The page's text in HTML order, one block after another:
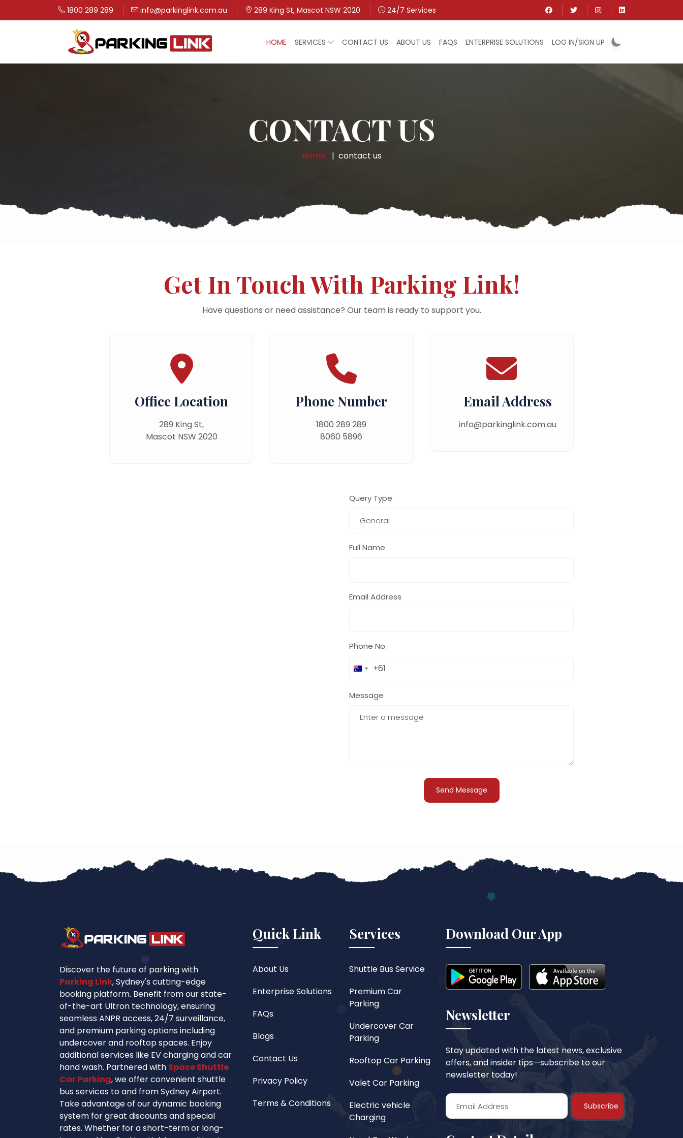
1800 289 289 info@parkinglink.com.au 289 King St, Mascot NSW 2020 24/7 Services
HOME SERVICES CONTACT US ABOUT US FAQS ENTERPRISE SOLUTIONS LOG IN/SIGN UP
CONTACT US
Home contact us
Get In Touch With Parking Link!
Have questions or need assistance? Our team is ready to support you.
Office Location
289 King St,
Mascot NSW 2020
Phone Number
1800 289 289
8060 5896
Email Address
info@parkinglink.com.au
Query Type
Full Name
Email Address
Phone No.
Australia
+61
Message
Discover the future of parking with
Parking Link, Sydney's cutting-edge
booking platform. Benefit from our state-
of-the-art Ultron technology, ensuring
seamless ANPR access, 24/7 surveillance,
and premium parking options including
undercover and rooftop spaces. Enjoy
additional services like EV charging and car
hand wash. Partnered with Space Shuttle
Car Parking, we offer convenient shuttle
bus services to and from Sydney Airport.
Take advantage of our dynamic booking
system for great discounts and special
rates. Whether for a short-term or long-
Quick Link
About Us
Enterprise Solutions
FAQs
Blogs
Contact Us
Privacy Policy
Terms & Conditions
Services
Shuttle Bus Service
Premium Car
Parking
Undercover Car
Parking
Rooftop Car Parking
Valet Car Parking
Electric vehicle
Charging
Download Our App
Newsletter
Stay updated with the latest news, exclusive
offers, and insider tips—subscribe to our
newsletter today!
Subscribe